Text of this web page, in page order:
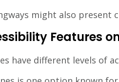
might also
Features
have different levels of